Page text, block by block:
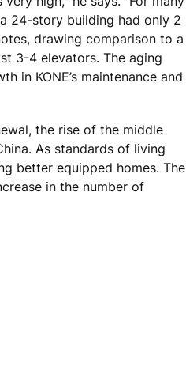
24-story building had only 2
drawing comparison to a
3-4 elevators. The aging
in KONE’s maintenance and
the rise of the middle
As standards of living
better equipped homes. The
in the number of